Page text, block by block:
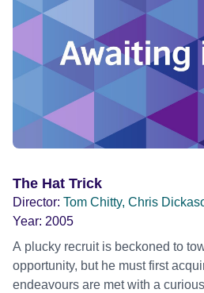
The Hat Trick
Director: Tom Chitty, Chris
Year: 2005
A plucky recruit is beckoned to
opportunity, but he must first
endeavours are met with a